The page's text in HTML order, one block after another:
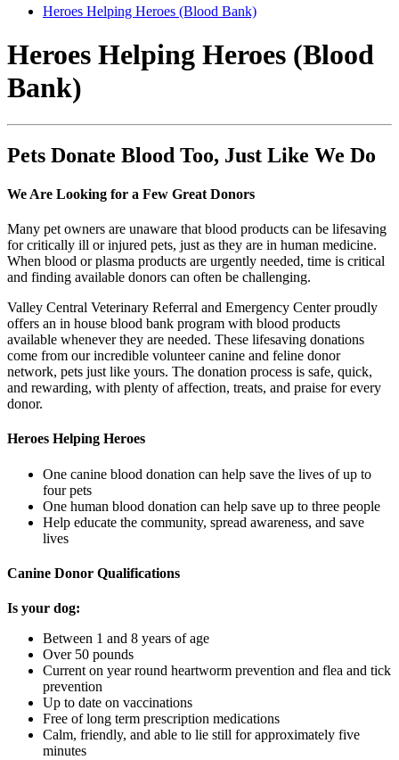
Heroes Helping Heroes (Blood Bank)
Heroes Helping Heroes (Blood
Bank)
Pets Donate Blood Too, Just Like We Do
We Are Looking for a Few Great Donors
Many pet owners are unaware that blood products can be lifesaving
for critically ill or injured pets, just as they are in human medicine.
When blood or plasma products are urgently needed, time is critical
and finding available donors can often be challenging.
Valley Central Veterinary Referral and Emergency Center proudly
offers an in house blood bank program with blood products
available whenever they are needed. These lifesaving donations
come from our incredible volunteer canine and feline donor
network, pets just like yours. The donation process is safe, quick,
and rewarding, with plenty of affection, treats, and praise for every
donor.
Heroes Helping Heroes
One canine blood donation can help save the lives of up to
four pets
One human blood donation can help save up to three people
Help educate the community, spread awareness, and save
lives
Canine Donor Qualifications
Is your dog:
Between 1 and 8 years of age
Over 50 pounds
Current on year round heartworm prevention and flea and tick
prevention
Up to date on vaccinations
Free of long term prescription medications
Calm, friendly, and able to lie still for approximately five
minutes